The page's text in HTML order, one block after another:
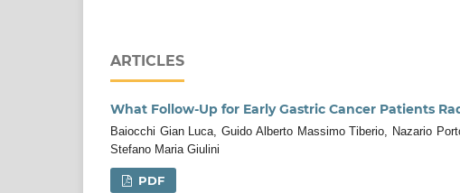
ARTICLES
What Follow-Up for Early Gastric Cancer Patients
Baiocchi Gian Luca, Guido Alberto Massimo Tiberio, Nazario
Stefano Maria Giulini
PDF